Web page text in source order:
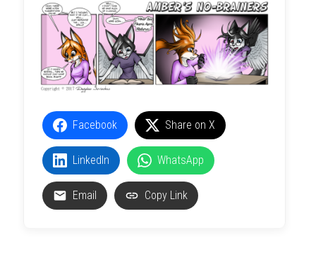
Facebook Share on X
LinkedIn WhatsApp
Email Copy Link